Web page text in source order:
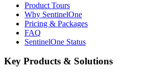
Product Tours
Why SentinelOne
Pricing & Packages
FAQ
SentinelOne Status
Key Products & Solutions